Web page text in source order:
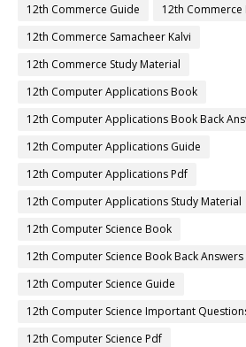
12th Commerce Guide
12th
12th Commerce Samacheer Kalvi
12th Commerce Study Material
12th Computer Applications Book
12th Computer Applications Book Back
12th Computer Applications Guide
12th Computer Applications Pdf
12th Computer Applications Study Material
12th Computer Science Book
12th Computer Science Book Back Answers
12th Computer Science Guide
12th Computer Science Important
12th Computer Science Pdf